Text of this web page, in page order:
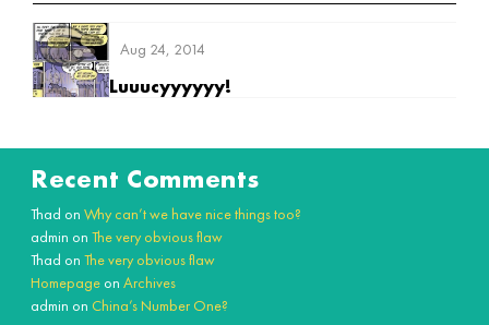
Luuucyyyyyy!
Aug 24, 2014
Recent Comments
Thad on Why can’t we have nice things too?
admin on The very obvious flaw
Thad on The very obvious flaw
Homepage on Archives
admin on China’s Number One?